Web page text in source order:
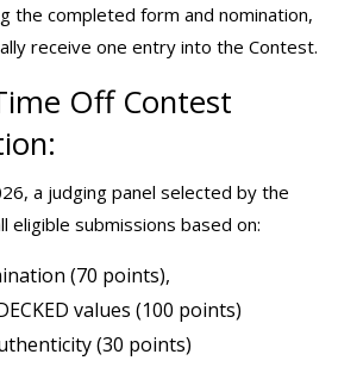
the completed form and nomination,
receive one entry into the Contest.
Off Contest
a judging panel selected by the
eligible submissions based on:
(70 points),
values (100 points)
(30 points)